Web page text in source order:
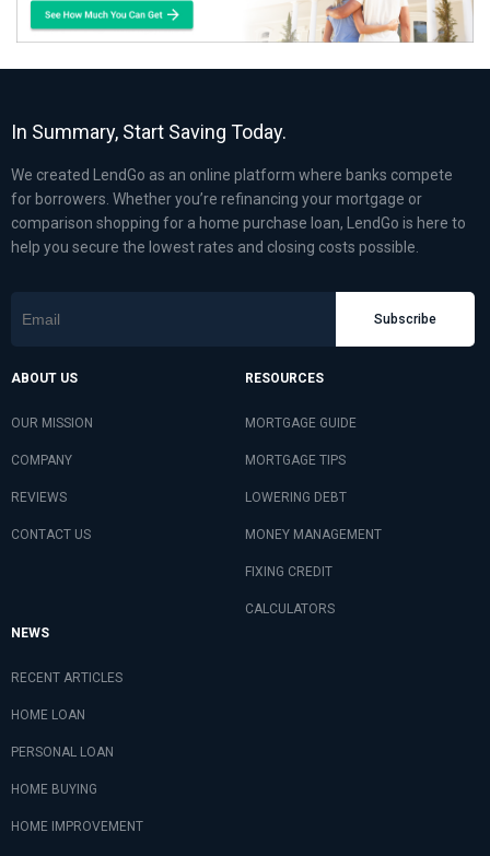
In Summary, Start Saving Today.
We created LendGo as an online platform where banks compete
for borrowers. Whether you’re refinancing your mortgage or
comparison shopping for a home purchase loan, LendGo is here to
help you secure the lowest rates and closing costs possible.
Subscribe
ABOUT US
OUR MISSION
COMPANY
REVIEWS
CONTACT US
RESOURCES
MORTGAGE GUIDE
MORTGAGE TIPS
LOWERING DEBT
MONEY MANAGEMENT
FIXING CREDIT
CALCULATORS
NEWS
RECENT ARTICLES
HOME LOAN
PERSONAL LOAN
HOME BUYING
HOME IMPROVEMENT